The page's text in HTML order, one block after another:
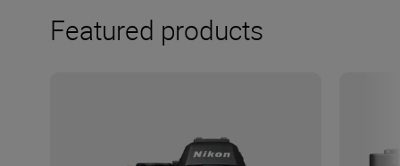
Featured products